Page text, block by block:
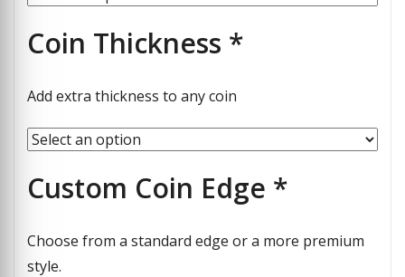
Coin Thickness *
Add extra thickness to any coin
Custom Coin Edge *
Choose from a standard edge or a more premium
style.